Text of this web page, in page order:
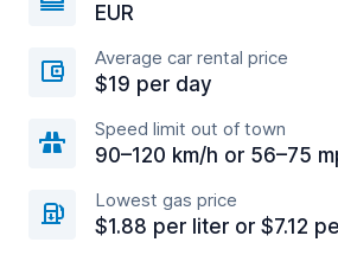
EUR
Average car rental price
$19 per day
Speed limit out of town
90–120 km/h or 56–75
Lowest gas price
$1.88 per liter or $7.12